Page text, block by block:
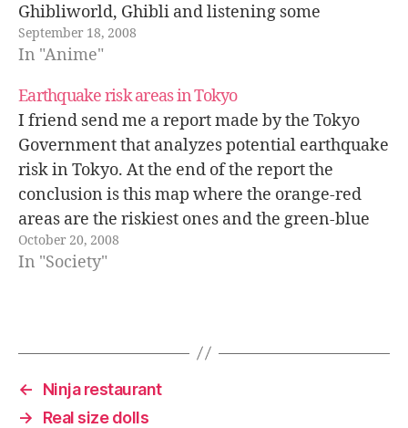
Ghibliworld, Ghibli and listening some
podcasts. Here there are some extracts from
interviews to Hayao…
September 18, 2008
In "Anime"
Earthquake risk areas in Tokyo
I friend send me a report made by the Tokyo
Government that analyzes potential earthquake
risk in Tokyo. At the end of the report the
conclusion is this map where the orange-red
areas are the riskiest ones and the green-blue
ones the safest. I live in a blue zone :)…
October 20, 2008
In "Society"
←
Ninja restaurant
→
Real size dolls